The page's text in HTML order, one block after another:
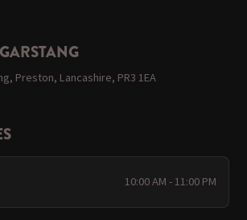
Preston, Lancashire, PR3 1EA
10:00 AM - 11:00 PM